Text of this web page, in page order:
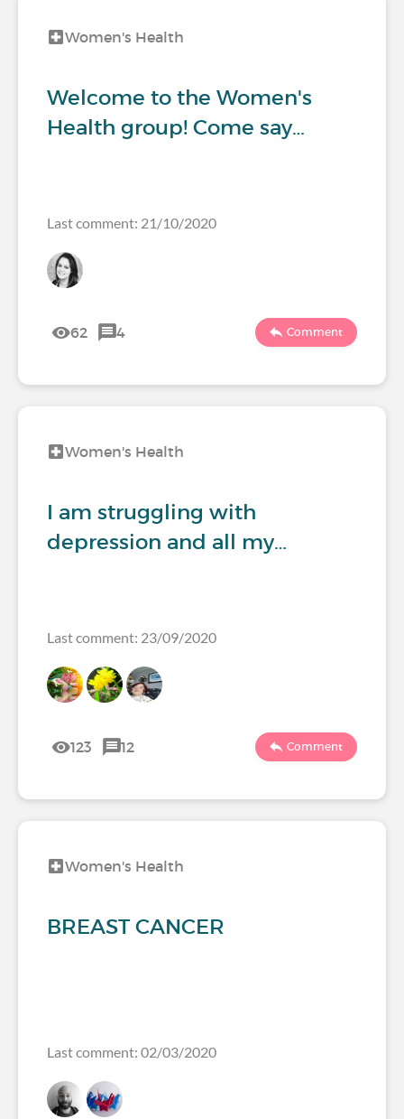
Women's Health
Welcome to the Women's
Health group! Come say…
Last comment: 21/10/2020
62 4 Comment
Women's Health
I am struggling with
depression and all my…
Last comment: 23/09/2020
123 12 Comment
Women's Health
BREAST CANCER
Last comment: 02/03/2020